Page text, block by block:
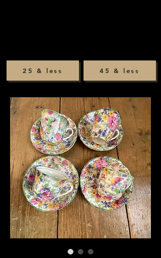
45 & less
25 & less